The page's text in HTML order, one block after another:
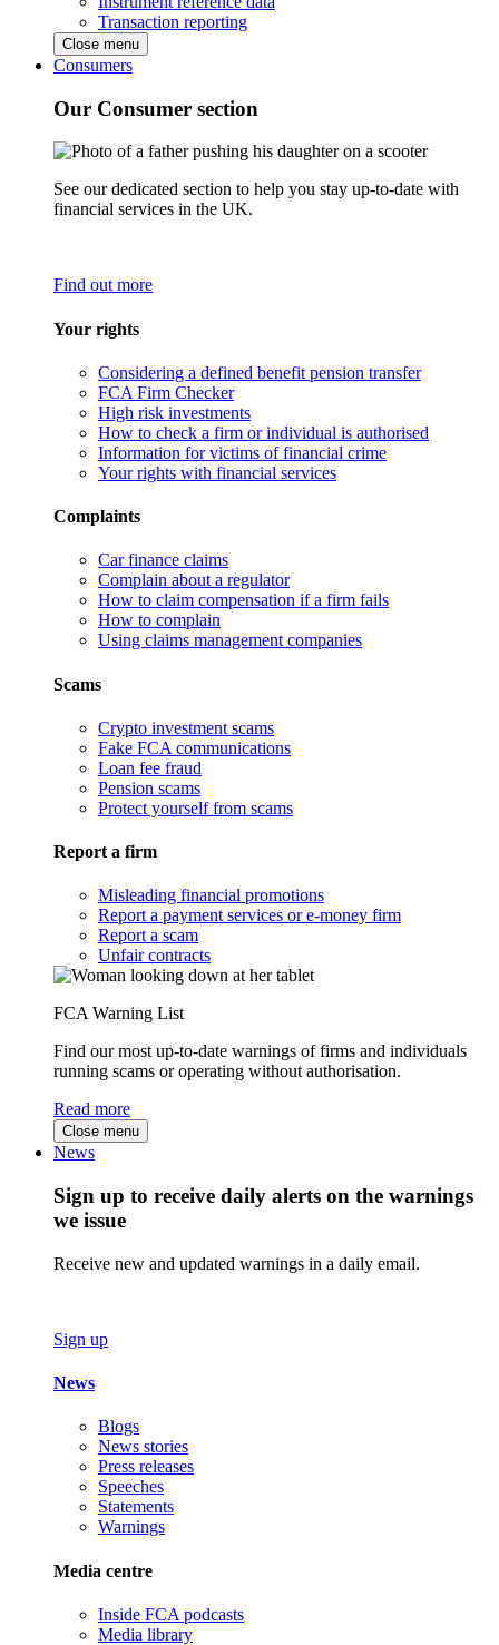
Transaction reporting
Close menu
Consumers
Our Consumer section
See our dedicated section to help you stay up-to-date with
financial services in the UK.
Find out more
Your rights
Considering a defined benefit pension transfer
FCA Firm Checker
High risk investments
How to check a firm or individual is authorised
Information for victims of financial crime
Your rights with financial services
Complaints
Car finance claims
Complain about a regulator
How to claim compensation if a firm fails
How to complain
Using claims management companies
Scams
Crypto investment scams
Fake FCA communications
Loan fee fraud
Pension scams
Protect yourself from scams
Report a firm
Misleading financial promotions
Report a payment services or e-money firm
Report a scam
Unfair contracts
FCA Warning List
Find our most up-to-date warnings of firms and individuals
running scams or operating without authorisation.
Read more
Close menu
News
Sign up to receive daily alerts on the warnings
we issue
Receive new and updated warnings in a daily email.
Sign up
News
Blogs
News stories
Press releases
Speeches
Statements
Warnings
Media centre
Inside FCA podcasts
Media library